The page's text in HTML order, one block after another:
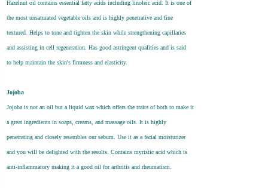
Hazelnut oil contains essential fatty acids including linoleic acid. It is one of
the most unsaturated vegetable oils and is highly penetrative and fine
textured. Helps to tone and tighten the skin while strengthening capillaries
and assisting in cell regeneration. Has good astringent qualities and is said
to help maintain the skin's firmness and elasticity.
Jojoba
Jojoba is not an oil but a liquid wax which offers the traits of both to make it
a great ingredients in soaps, creams, and massage oils. It is highly
penetrating and closely resembles our sebum. Use it as a facial moisturizer
and you will be delighted with the results. Contains myristic acid which is
anti-inflammatory making it a good oil for arthritis and rheumatism.